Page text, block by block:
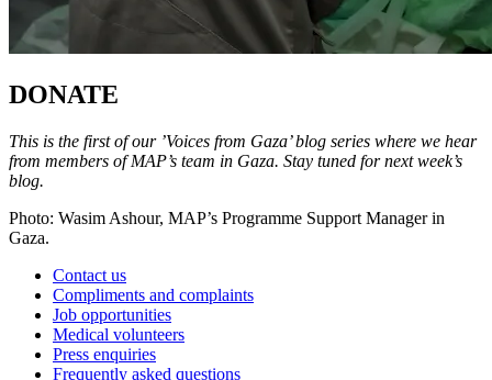
DONATE
This is the first of our ’Voices from Gaza’ blog series where we hear
from members of MAP’s team in Gaza. Stay tuned for next week’s
blog.
Photo: Wasim Ashour, MAP’s Programme Support Manager in
Gaza.
Contact us
Compliments and complaints
Job opportunities
Medical volunteers
Press enquiries
Frequently asked questions